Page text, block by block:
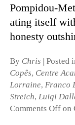
Pompidou-
ating it­self
hon­esty
By Chris | Posted
Copês, Centre
Lorraine, Franco
Streich, Luigi
Comments Off on